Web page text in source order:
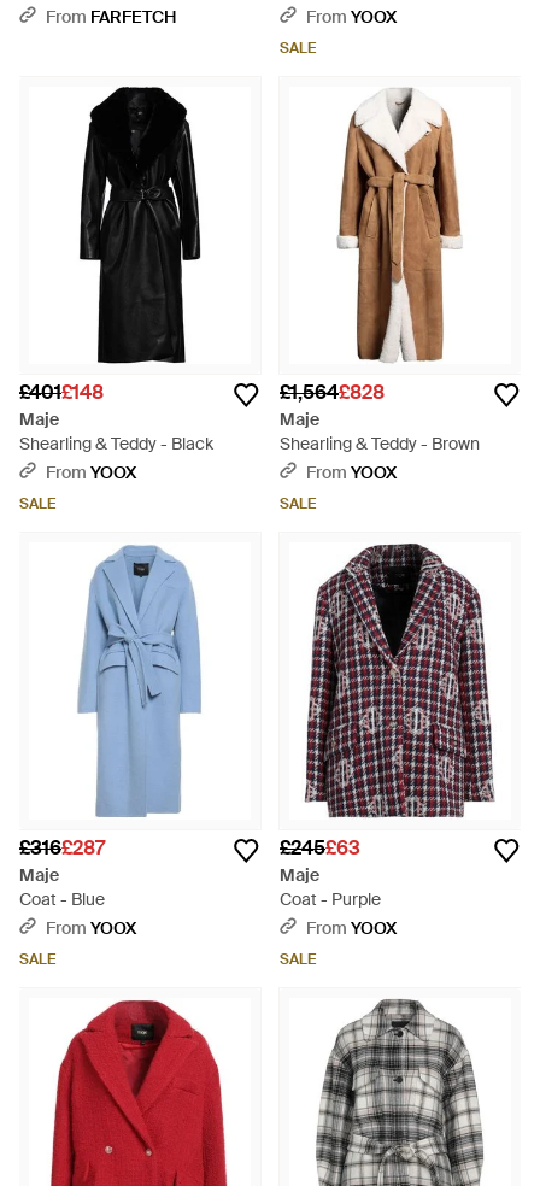
BlackFrom FARFETCH
From YOOX
SALE
£401£148
Maje
Shearling & Teddy - Black
From YOOX
SALE
£1,564£828
Maje
Shearling & Teddy - Brown
From YOOX
SALE
£316£287
Maje
Coat - Blue
From YOOX
SALE
£245£63
Maje
Coat - Purple
From YOOX
SALE